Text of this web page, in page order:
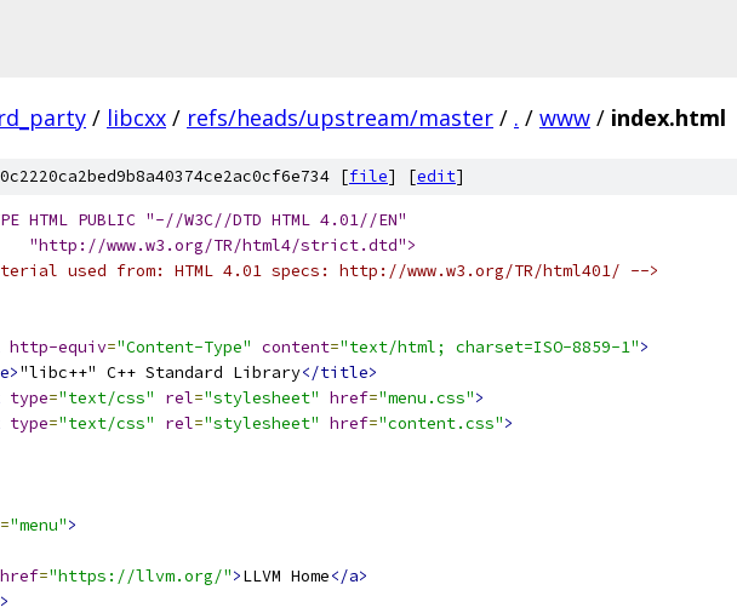
/ libcxx / refs/heads/upstream/master / . / www / index.html
[file] [edit]
HTML PUBLIC "-//W3C//DTD HTML 4.01//EN"
"http://www.w3.org/TR/html4/strict.dtd">
used from: HTML 4.01 specs: http://www.w3.org/TR/html401/ -->
http-equiv="Content-Type" content="text/html; charset=ISO-8859-1">
"libc++" C++ Standard Library</title>
type="text/css" rel="stylesheet" href="menu.css">
type="text/css" rel="stylesheet" href="content.css">
="menu">
href="https://llvm.org/">LLVM Home</a>